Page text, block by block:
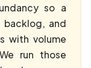
so a
backlog, and
with volume
run those